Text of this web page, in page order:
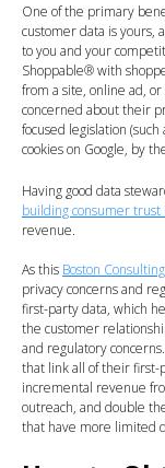
One of the primary
customer data is yours,
to you and your
Shoppable®with
from a site, online ad,
concerned about their
focused legislation
cookies on Google, by
Having good data
building consumer trust
revenue.
As this Boston
privacy concerns and
first-party data, which
the customer
and regulatory
that link all of their first-
incremental revenue
outreach, and double
that have more limited